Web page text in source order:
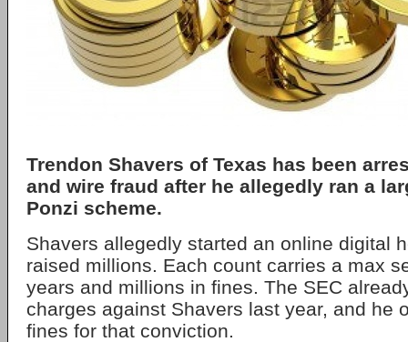
Trendon Shavers of Texas has been
and wire fraud after he allegedly ran a
Ponzi scheme.
Shavers allegedly started an online digital
raised millions. Each count carries a max
years and millions in fines. The SEC
charges against Shavers last year, and he
fines for that conviction.